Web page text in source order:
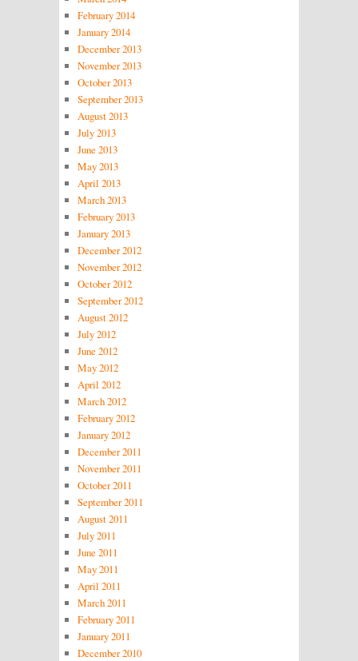
February 2014
January 2014
December 2013
November 2013
October 2013
September 2013
August 2013
July 2013
June 2013
May 2013
April 2013
March 2013
February 2013
January 2013
December 2012
November 2012
October 2012
September 2012
August 2012
July 2012
June 2012
May 2012
April 2012
March 2012
February 2012
January 2012
December 2011
November 2011
October 2011
September 2011
August 2011
July 2011
June 2011
May 2011
April 2011
March 2011
February 2011
January 2011
December 2010